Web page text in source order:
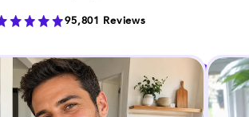
95,801 Reviews